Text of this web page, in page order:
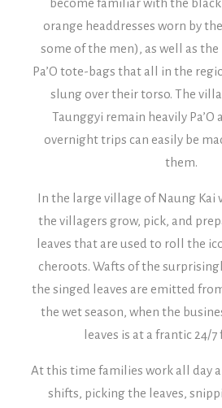
become familiar with the
orange headdresses worn by the
some of the men), as well as
Pa’O tote-bags that all in the
slung over their torso. The
Taunggyi remain heavily Pa’O
overnight trips can easily be
them.
In the large village of Naung Kai
the villagers grow, pick, and
leaves that are used to roll the
cheroots. Wafts of the
the singed leaves are emitted
the wet season, when the
leaves is at a frantic 24/
At this time families work all day
shifts, picking the leaves,